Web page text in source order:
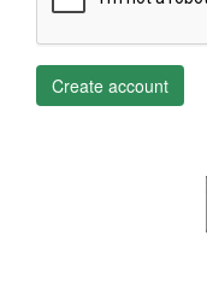
Create account